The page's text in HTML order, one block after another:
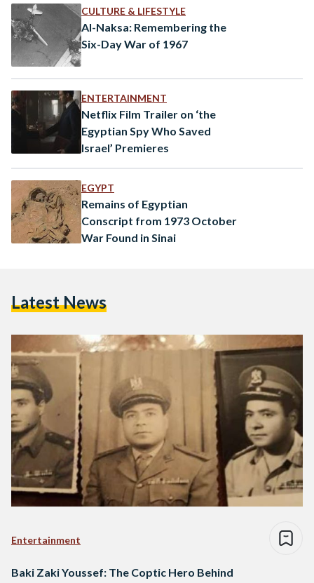
CULTURE & LIFESTYLE
Al-Naksa: Remembering the
Six-Day War of 1967
ENTERTAINMENT
Netflix Film Trailer on ‘the
Egyptian Spy Who Saved
Israel’ Premieres
EGYPT
Remains of Egyptian
Conscript from 1973 October
War Found in Sinai
Latest News
Entertainment
Baki Zaki Youssef: The Coptic Hero Behind